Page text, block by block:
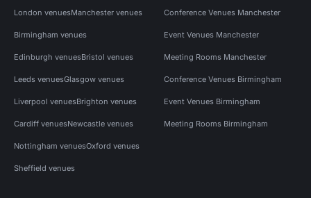
London venuesManchester venues
Birmingham venues
Edinburgh venuesBristol venues
Leeds venuesGlasgow venues
Liverpool venuesBrighton venues
Cardiff venuesNewcastle venues
Nottingham venuesOxford venues
Sheffield venues
Conference Venues Manchester
Event Venues Manchester
Meeting Rooms Manchester
Conference Venues Birmingham
Event Venues Birmingham
Meeting Rooms Birmingham